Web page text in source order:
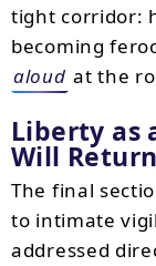
tight corridor:
becoming
aloud at the
Liberty as
Will Return
The final
to intimate
addressed